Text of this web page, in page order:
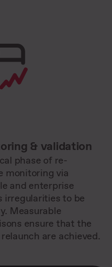
& validation
phase of re-
monitoring via
and enterprise
irregularities to be
Measurable
ensure that the
are achieved.